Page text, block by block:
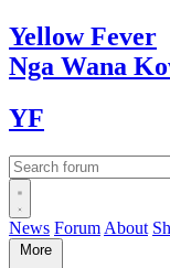
YellowFever
Nga Wana
YF
News Forum About
More